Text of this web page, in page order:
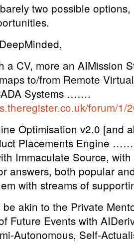
two possible
a CV, more an AIMission
to/from Remote
Systems …….
forum/
Optimisation v2.0 [and
Placements Engine
Immaculate Source,
answers, both popular
with streams of
be akin to the Private
Future Events with
Autonomous, Self-